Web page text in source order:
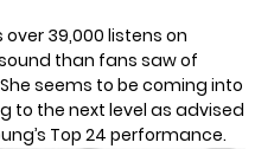
over 39,000 listens on
than fans saw of
seems to be coming into
to the next level as advised
Top 24 performance.